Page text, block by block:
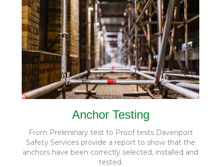
Anchor Testing
From Preliminary test to Proof tests Davenport
Safety Services provide a report to show that the
anchors have been correctly selected, installed and
tested.